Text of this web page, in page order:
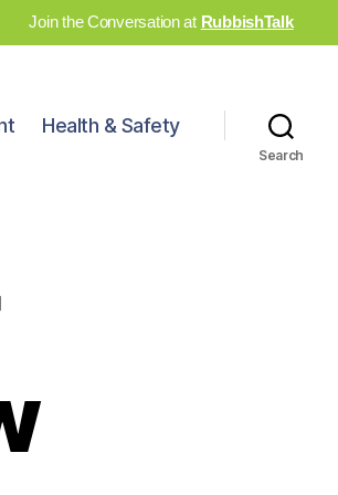
Join the Conversation at RubbishTalk
Health & Safety
Search